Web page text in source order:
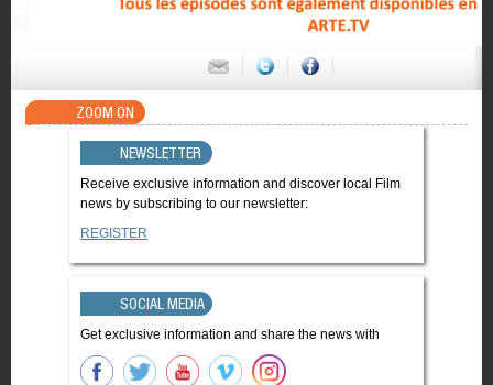
ZOOM ON
NEWSLETTER
Receive exclusive information and discover local Film
news by subscribing to our newsletter:
REGISTER
SOCIAL MEDIA
Get exclusive information and share the news with